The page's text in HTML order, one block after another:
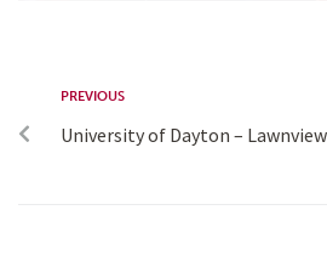
PREVIOUS
University of Dayton –